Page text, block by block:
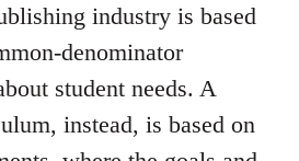
industry is based
denominator
student needs. A
instead, is based on